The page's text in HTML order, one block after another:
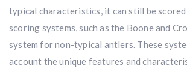
typical characteristics, it can still be
scoring systems, such as the Boone and
system for non-typical antlers. These
account the unique features and